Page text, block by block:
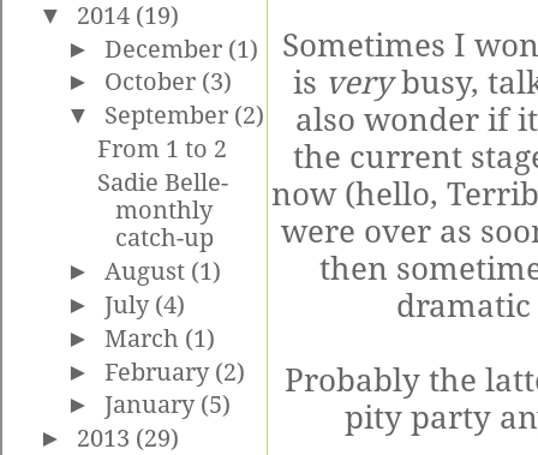
▼ 2014 (19)
►December (1)
► October (3)
▼ September (2)
From 1 to 2
Sadie Belle-
monthly
catch-up
► August (1)
►July (4)
►March (1)
►February (2)
►January (5)
► 2013 (29)
Sometimes I
is verybusy,
also wonder if
the current
now (hello,
were over as
then
Probably the
pity party